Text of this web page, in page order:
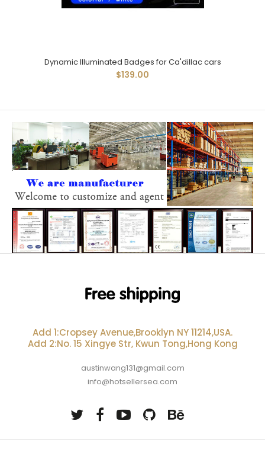
Dynamic Illuminated Badges for Ca'dillac cars
$139.00
Add 1:Cropsey Avenue,Brooklyn NY 11214,USA.
Add 2:No. 15 Xingye Str, Kwun Tong,Hong Kong
austinwang131@gmail.com
info@hotsellersea.com